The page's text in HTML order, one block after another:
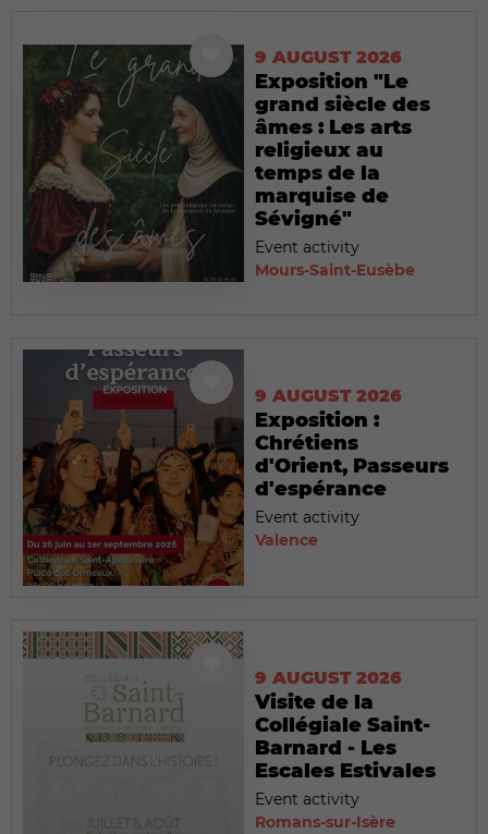
9 AUGUST 2026
Exposition "Le
grand siècle des
âmes : Les arts
religieux au
temps de la
marquise de
Sévigné"
Event activity
Mours-Saint-Eusèbe
9 AUGUST 2026
Exposition :
Chrétiens
d'Orient, Passeurs
d'espérance
Event activity
Valence
9 AUGUST 2026
Visite de la
Collégiale Saint-
Barnard - Les
Escales Estivales
Event activity
Romans-sur-Isère